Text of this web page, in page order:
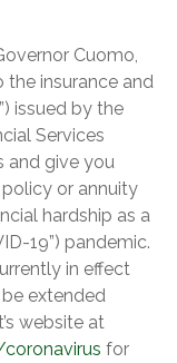
Cuomo,
insurance and
issued by the
Services
and give you
or annuity
hardship as a
19”) pandemic.
in effect
extended
website at
for